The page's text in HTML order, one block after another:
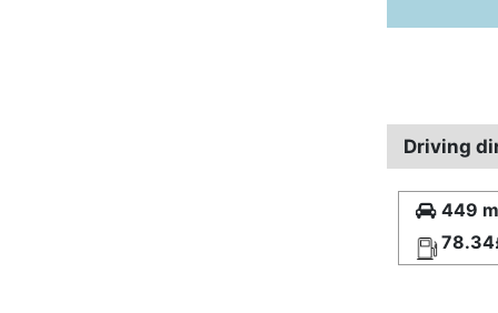
Driving
449